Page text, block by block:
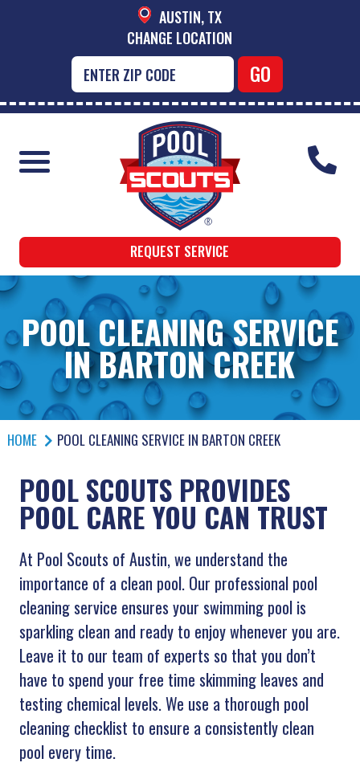
AUSTIN, TX
CHANGE LOCATION
REQUEST SERVICE
POOL CLEANING SERVICE
IN BARTON CREEK
HOME POOL CLEANING SERVICE IN BARTON CREEK
POOL SCOUTS PROVIDES
POOL CARE YOU CAN TRUST
At Pool Scouts of Austin, we understand the
importance of a clean pool. Our professional pool
cleaning service ensures your swimming pool is
sparkling clean and ready to enjoy whenever you are.
Leave it to our team of experts so that you don’t
have to spend your free time skimming leaves and
testing chemical levels. We use a thorough pool
cleaning checklist to ensure a consistently clean
pool every time.